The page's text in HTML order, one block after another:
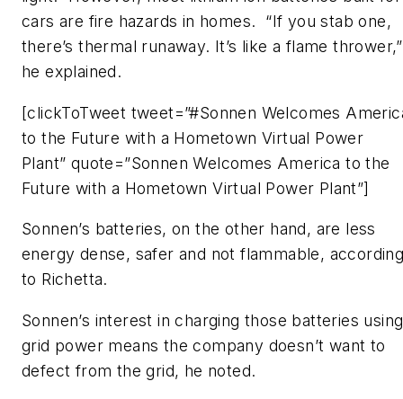
cars are fire hazards in homes. “If you stab one,
there’s thermal runaway. It’s like a flame thrower,”
he explained.
[clickToTweet tweet=”#Sonnen Welcomes
to the Future with a Hometown Virtual Power
Plant” quote=”Sonnen Welcomes America to the
Future with a Hometown Virtual Power Plant”]
Sonnen’s batteries, on the other hand, are less
energy dense, safer and not flammable,
to Richetta.
Sonnen’s interest in charging those batteries using
grid power means the company doesn’t want to
defect from the grid, he noted.